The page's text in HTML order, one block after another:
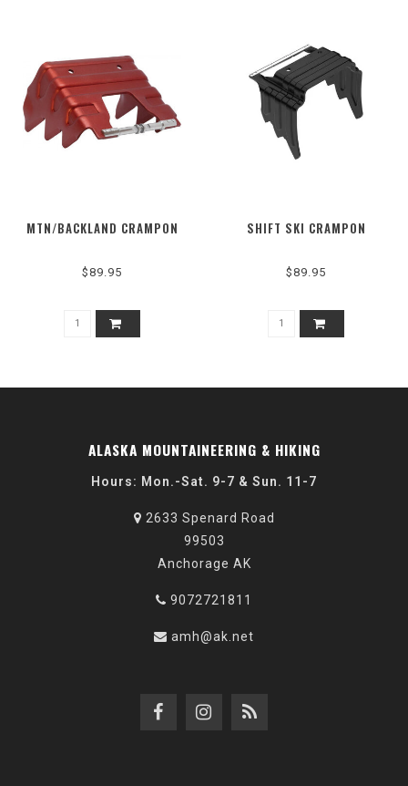
MTN/BACKLAND CRAMPON
$89.95
SHIFT SKI CRAMPON
$89.95
ALASKA MOUNTAINEERING & HIKING
Hours: Mon.-Sat. 9-7 & Sun. 11-7
2633 Spenard Road
99503
Anchorage AK
9072721811
amh@ak.net